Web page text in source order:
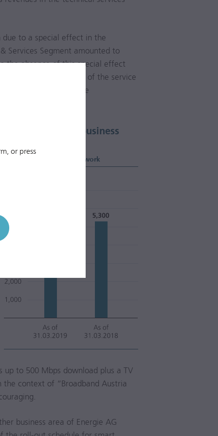
or press
due to a special effect in the
Services Segment amounted to
the absence of this special effect
operating performance of the service
Services Segment. The
largely stable.
Austria as a business
Length of fibre-optic network
up to 500 Mbps download plus a TV
context of “Broadband Austria
business area of Energie AG